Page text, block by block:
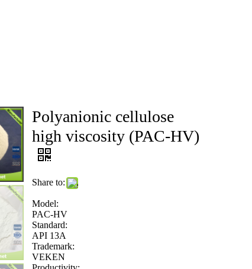
Polyanionic cellulose
high viscosity (PAC-HV)
Share to:
Model:
PAC-HV
Standard:
API 13A
Trademark:
VEKEN